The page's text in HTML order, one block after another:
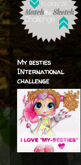
My besties
INternational
challenge